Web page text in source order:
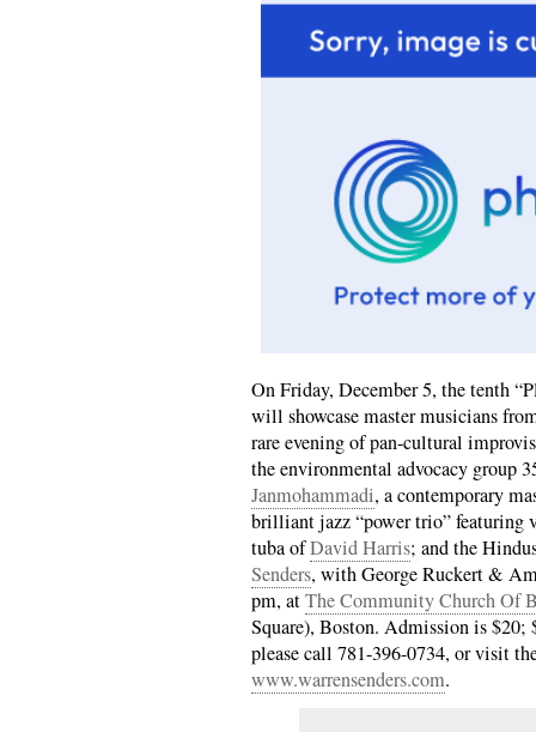
On Friday, December 5, the tenth
will showcase master musicians
rare evening of pan-cultural
the environmental advocacy group
Janmohammadi, a contemporary
brilliant jazz “power trio”
tuba ofDavid Harris; and the
Senders, with George Ruckert &
pm, atThe Community Church Of
Square), Boston. Admission is
please call 781-396-0734, or visit
www.warrensenders.com.